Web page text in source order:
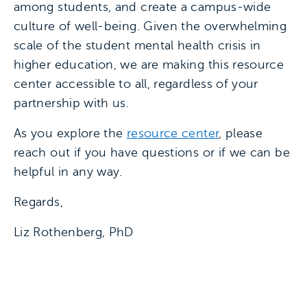
among students, and create a campus-wide
culture of well-being. Given the overwhelming
scale of the student mental health crisis in
higher education, we are making this resource
center accessible to all, regardless of your
partnership with us.
As you explore the resource center, please
reach out if you have questions or if we can be
helpful in any way.
Regards,
Liz Rothenberg, PhD